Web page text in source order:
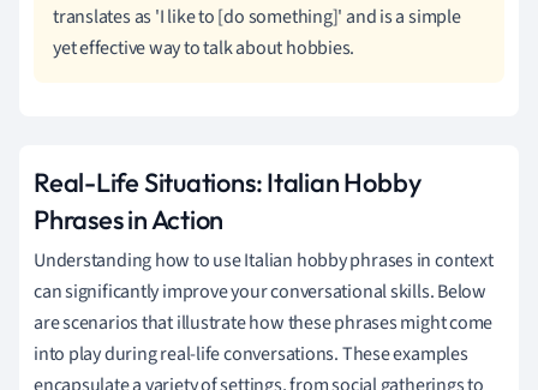
translates as 'I like to [do something]' and is a simple
yet effective way to talk about hobbies.
Real-Life Situations: Italian Hobby
Phrases in Action
Understanding how to use Italian hobby phrases in context
can significantly improve your conversational skills. Below
are scenarios that illustrate how these phrases might come
into play during real-life conversations. These examples
encapsulate a variety of settings, from social gatherings to